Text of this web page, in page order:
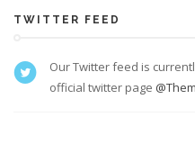
TWITTER FEED
Our Twitter feed is
official twitter page